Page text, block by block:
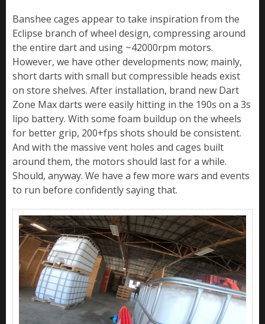
Banshee cages appear to take inspiration from the
Eclipse branch of wheel design, compressing around
the entire dart and using ~42000rpm motors.
However, we have other developments now; mainly,
short darts with small but compressible heads exist
on store shelves. After installation, brand new Dart
Zone Max darts were easily hitting in the 190s on a 3s
lipo battery. With some foam buildup on the wheels
for better grip, 200+fps shots should be consistent.
And with the massive vent holes and cages built
around them, the motors should last for a while.
Should, anyway. We have a few more wars and events
to run before confidently saying that.